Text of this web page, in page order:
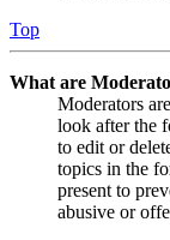
Top
What are
Moderators
look after the
to edit or
topics in the
present to
abusive or